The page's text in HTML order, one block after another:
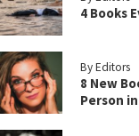
4 Books
By Editors
8 New
Person